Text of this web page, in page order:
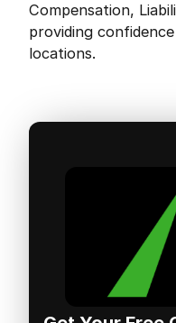
Compensation,
providing
locations.